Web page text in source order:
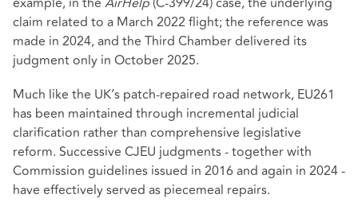
claim related to a March 2022 flight; the reference was
made in 2024, and the Third Chamber delivered its
judgment only in October 2025.
Much like the UK’s patch‑repaired road network, EU261
has been maintained through incremental judicial
clarification rather than comprehensive legislative
reform. Successive CJEU judgments - together with
Commission guidelines issued in 2016 and again in 2024 -
have effectively served as piecemeal repairs.